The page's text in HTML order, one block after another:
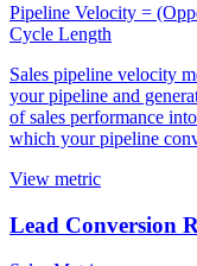
Pipeline Velocity =
Cycle Length
Sales pipeline velocity
your pipeline and
of sales performance
which your pipeline
View metric
Lead Conversion